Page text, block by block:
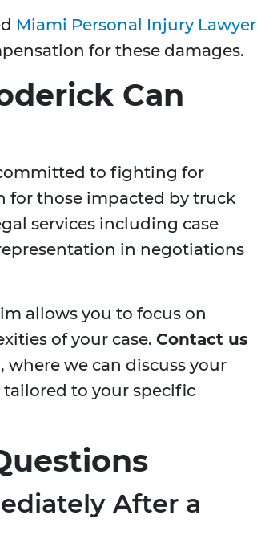
Miami Personal Injury Lawyer
for these damages.
Can
to fighting for
for those impacted by truck
services including case
in negotiations
allows you to focus on
of your case. Contact us
we can discuss your
to your specific
After a